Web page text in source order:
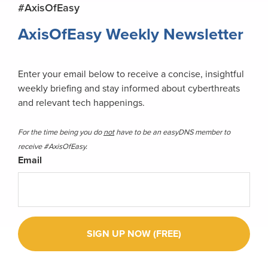
Primary
Sidebar
#AxisOfEasy
AxisOfEasy Weekly Newsletter
Enter your email below to receive a concise, insightful
weekly briefing and stay informed about cyberthreats
and relevant tech happenings.
For the time being you donothave to be an easyDNS member to
receive #AxisOfEasy.
Email